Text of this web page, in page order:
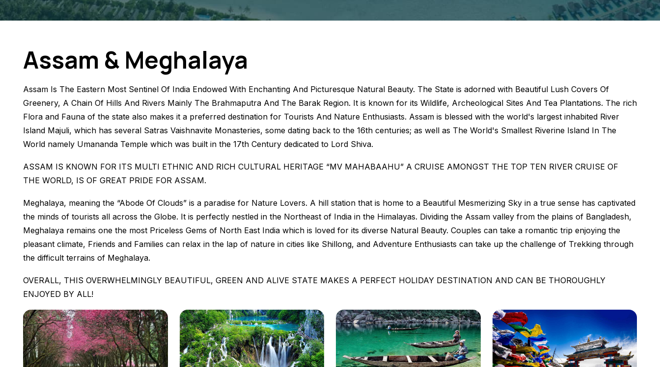
Assam & Meghalaya
Assam Is The Eastern Most Sentinel Of India Endowed With Enchanting And Picturesque Natural Beauty. The State is adorned with Beautiful Lush Covers Of
Greenery, A Chain Of Hills And Rivers Mainly The Brahmaputra And The Barak Region. It is known for its Wildlife, Archeological Sites And Tea Plantations. The rich
Flora and Fauna of the state also makes it a preferred destination for Tourists And Nature Enthusiasts. Assam is blessed with the world's largest inhabited River
Island Majuli, which has several Satras Vaishnavite Monasteries, some dating back to the 16th centuries; as well as The World's Smallest Riverine Island In The
World namely Umananda Temple which was built in the 17th Century dedicated to Lord Shiva.
ASSAM IS KNOWN FOR ITS MULTI ETHNIC AND RICH CULTURAL HERITAGE “MV MAHABAAHU” A CRUISE AMONGST THE TOP TEN RIVER CRUISE OF
THE WORLD, IS OF GREAT PRIDE FOR ASSAM.
Meghalaya, meaning the “Abode Of Clouds” is a paradise for Nature Lovers. A hill station that is home to a Beautiful Mesmerizing Sky in a true sense has captivated
the minds of tourists all across the Globe. It is perfectly nestled in the Northeast of India in the Himalayas. Dividing the Assam valley from the plains of Bangladesh,
Meghalaya remains one the most Priceless Gems of North East India which is loved for its diverse Natural Beauty. Couples can take a romantic trip enjoying the
pleasant climate, Friends and Families can relax in the lap of nature in cities like Shillong, and Adventure Enthusiasts can take up the challenge of Trekking through
the difficult terrains of Meghalaya.
OVERALL, THIS OVERWHELMINGLY BEAUTIFUL, GREEN AND ALIVE STATE MAKES A PERFECT HOLIDAY DESTINATION AND CAN BE THOROUGHLY
ENJOYED BY ALL!